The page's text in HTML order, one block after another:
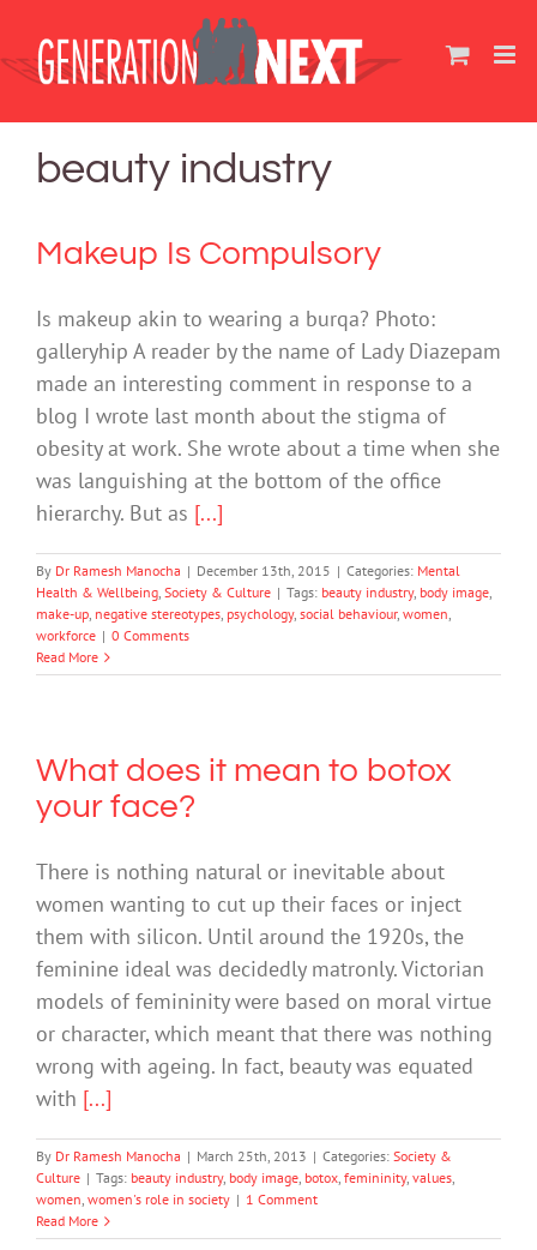
content
beauty industry
Makeup Is Compulsory
Is makeup akin to wearing a burqa? Photo:
galleryhip A reader by the name of Lady Diazepam
made an interesting comment in response to a
blog I wrote last month about the stigma of
obesity at work. She wrote about a time when she
was languishing at the bottom of the office
hierarchy. But as [...]
By Dr Ramesh Manocha | December 13th, 2015 | Categories: Mental
Health & Wellbeing, Society & Culture | Tags: beauty industry, body image,
make-up, negative stereotypes, psychology, social behaviour, women,
workforce | 0 Comments
Read More
What does it mean to botox
your face?
There is nothing natural or inevitable about
women wanting to cut up their faces or inject
them with silicon. Until around the 1920s, the
feminine ideal was decidedly matronly. Victorian
models of femininity were based on moral virtue
or character, which meant that there was nothing
wrong with ageing. In fact, beauty was equated
with [...]
By Dr Ramesh Manocha | March 25th, 2013 | Categories: Society &
Culture | Tags: beauty industry, body image, botox, femininity, values,
women, women's role in society | 1 Comment
Read More